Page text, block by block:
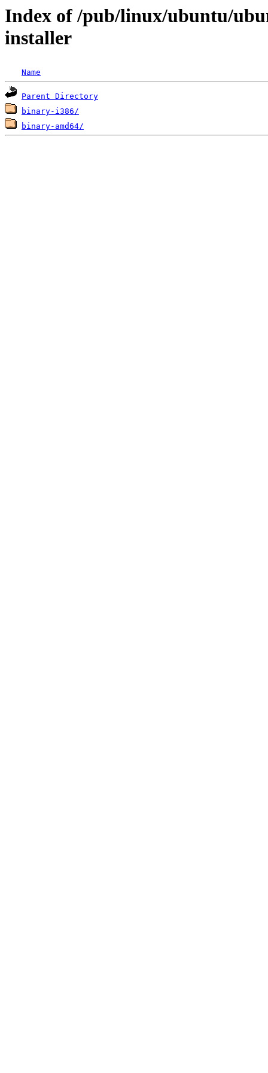
Index of /pub/linux/ubuntu/
installer
Name
Parent Directory
binary-i386/
binary-amd64/